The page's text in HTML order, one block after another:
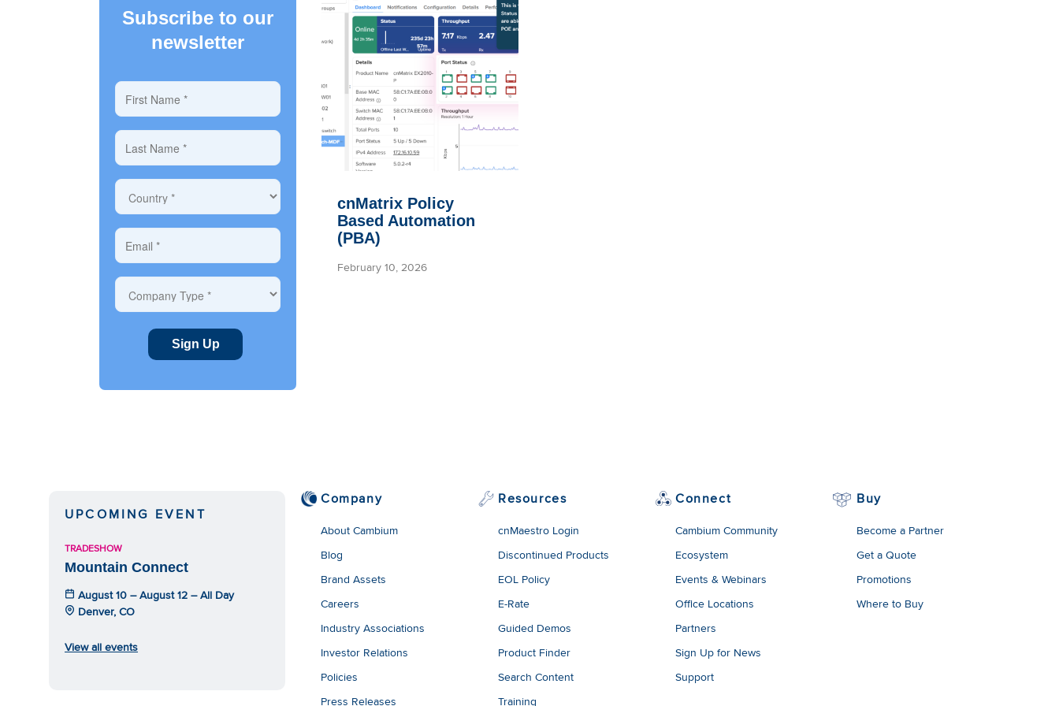
Subscribe to our
newsletter
cnMatrix Policy
Based Automation
(PBA)
February 10, 2026
UPCOMING EVENT
TRADESHOW
Mountain Connect
August 10 – August 12 – All Day
Denver, CO
View all events
Company
About Cambium
Blog
Brand Assets
Careers
Industry Associations
Investor Relations
Policies
Press Releases
Resources
cnMaestro Login
Discontinued Products
EOL Policy
E-Rate
Guided Demos
Product Finder
Search Content
Training
Connect
Cambium Community
Ecosystem
Events & Webinars
Office Locations
Partners
Sign Up for News
Support
Buy
Become a Partner
Get a Quote
Promotions
Where to Buy